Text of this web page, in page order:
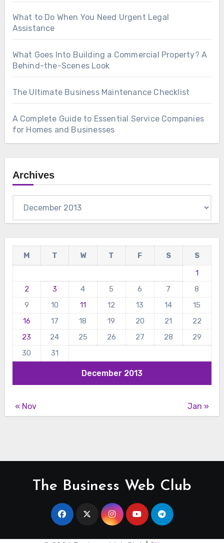
What to Do When You Need Urgent Legal
Assistance
What Goes Into Building a Commercial Property? A
Behind-the-Scenes Look
The Ultimate Business Maintenance Checklist
A Complete Guide to Essential Service Companies
for Homes and Businesses
Archives
December 2013
M T W T F S
S
1
2
3 4 5 6 7
8
9
10 11 12 13 14
15
16
17 18 19 20 21
22
23
24 25 26 27 28
29
30
31
« Nov Jan »
The Business Web Club